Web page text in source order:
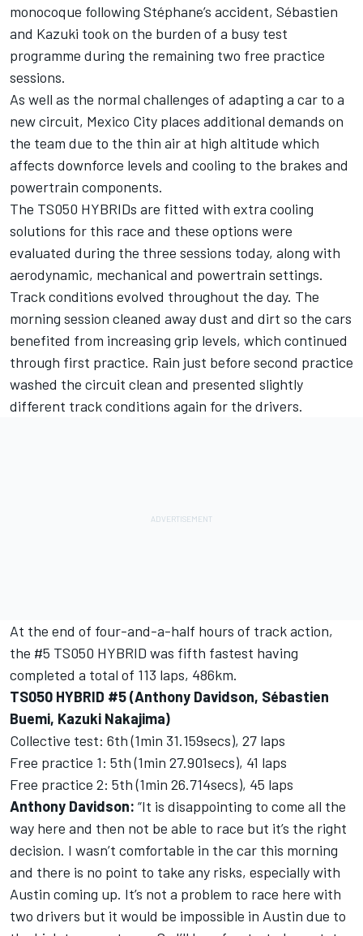
monocoque following Stéphane’s accident, Sébastien
and Kazuki took on the burden of a busy test
programme during the remaining two free practice
sessions.
As well as the normal challenges of adapting a car to a
new circuit, Mexico City places additional demands on
the team due to the thin air at high altitude which
affects downforce levels and cooling to the brakes and
powertrain components.
The TS050 HYBRIDs are fitted with extra cooling
solutions for this race and these options were
evaluated during the three sessions today, along with
aerodynamic, mechanical and powertrain settings.
Track conditions evolved throughout the day. The
morning session cleaned away dust and dirt so the cars
benefited from increasing grip levels, which continued
through first practice. Rain just before second practice
washed the circuit clean and presented slightly
different track conditions again for the drivers.
At the end of four-and-a-half hours of track action,
the #5 TS050 HYBRID was fifth fastest having
completed a total of 113 laps, 486km.
TS050 HYBRID #5 (Anthony Davidson, Sébastien
Buemi, Kazuki Nakajima)
Collective test: 6th (1min 31.159secs), 27 laps
Free practice 1: 5th (1min 27.901secs), 41 laps
Free practice 2: 5th (1min 26.714secs), 45 laps
Anthony Davidson: “It is disappointing to come all the
way here and then not be able to race but it’s the right
decision. I wasn’t comfortable in the car this morning
and there is no point to take any risks, especially with
Austin coming up. It’s not a problem to race here with
two drivers but it would be impossible in Austin due to